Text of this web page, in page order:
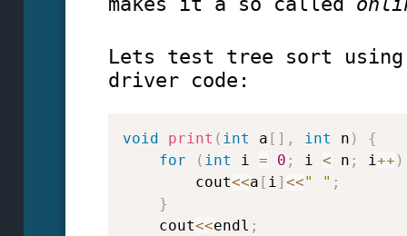
Lets test tree sort
driver code:
void print ( int a [ ] , int n )
{
for
( int i = 0 ; i < n ; i++ )
        cout
<<a [ i] <<" " ;
}
    cout
<<endl ;